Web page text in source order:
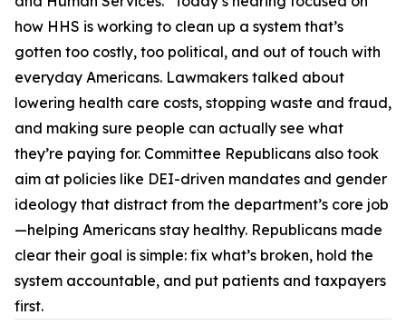
how HHS is working to clean up a system that’s
gotten too costly, too political, and out of touch with
everyday Americans. Lawmakers talked about
lowering health care costs, stopping waste and fraud,
and making sure people can actually see what
they’re paying for. Committee Republicans also took
aim at policies like DEI-driven mandates and gender
ideology that distract from the department’s core job
—helping Americans stay healthy. Republicans made
clear their goal is simple: fix what’s broken, hold the
system accountable, and put patients and taxpayers
first.